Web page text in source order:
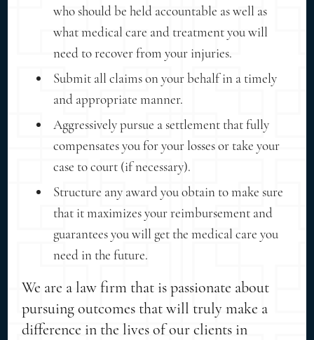
who should be held accountable as well as
what medical care and treatment you will
need to recover from your injuries.
Submit all claims on your behalf in a timely
and appropriate manner.
Aggressively pursue a settlement that fully
compensates you for your losses or take your
case to court (if necessary).
Structure any award you obtain to make sure
that it maximizes your reimbursement and
guarantees you will get the medical care you
need in the future.
We are a law firm that is passionate about
pursuing outcomes that will truly make a
difference in the lives of our clients in